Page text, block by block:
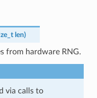
len)
from hardware RNG.
via calls to